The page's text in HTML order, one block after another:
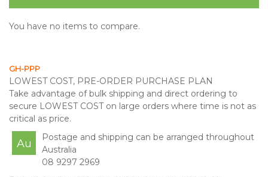
You have no items to compare.
GH-PPP
LOWEST COST, PRE-ORDER PURCHASE PLAN
Take advantage of bulk shipping and direct ordering to
secure LOWEST COST on large orders where time is not as
critical as price.
Au
Postage and shipping can be arranged throughout
Australia
08 9297 2969